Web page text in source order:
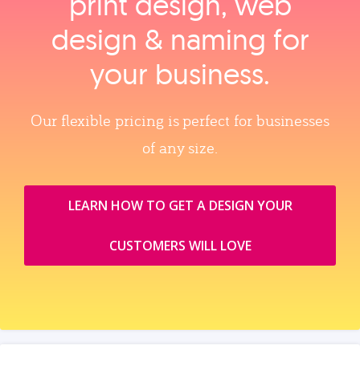
design & naming for
your business.
Our flexible pricing is perfect for businesses
of any size.
LEARN HOW TO GET A DESIGN YOUR
CUSTOMERS WILL LOVE